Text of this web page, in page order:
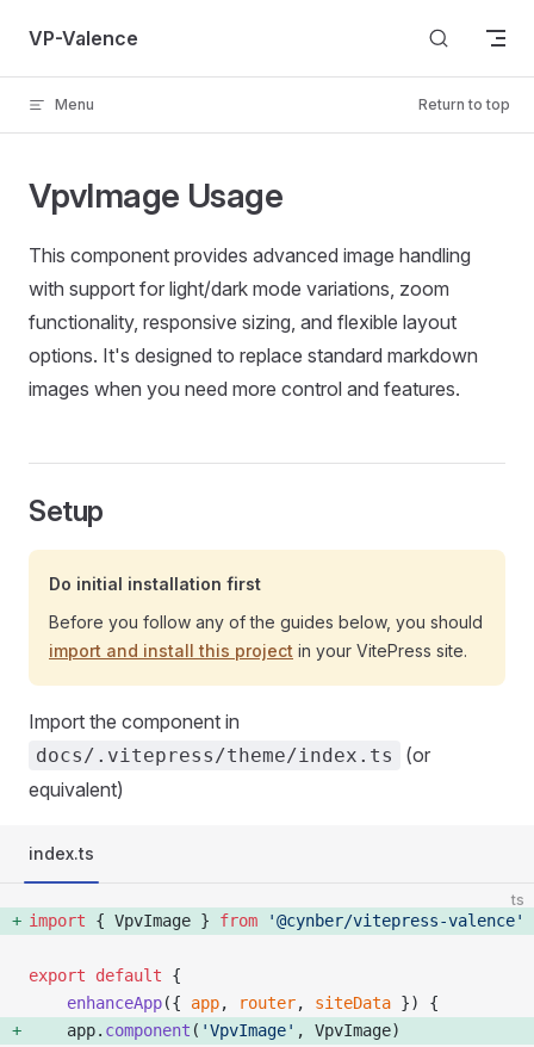
Skip to content
VP-Valence
Menu Return to top
VpvImage Usage
This component provides advanced image handling
with support for light/dark mode variations, zoom
functionality, responsive sizing, and flexible layout
options. It's designed to replace standard markdown
images when you need more control and features.
Setup
Do initial installation first
Before you follow any of the guides below, you should
import and install this project in your VitePress site.
Import the component in
docs/.vitepress/theme/index.ts
(or
equivalent)
index.ts
ts
import { VpvImage } from '@cynber/vitepress-valence'
export default {
    enhanceApp
({ app, router, siteData }) {
    app.
component ( 'VpvImage' , VpvImage)